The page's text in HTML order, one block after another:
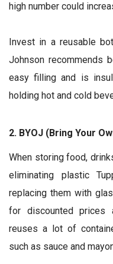
high number could
Invest in a reusable
Johnson recommends
easy filling and is
holding hot and cold
2. BYOJ (Bring Your
When storing food,
eliminating plastic
replacing them with
for discounted prices
reuses a lot of
such as sauce and